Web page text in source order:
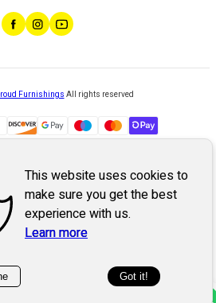
Furnishings All rights reserved
byWebSystem
This website uses cookies to
make sure you get the best
experience with us.
Learn more
Got it!